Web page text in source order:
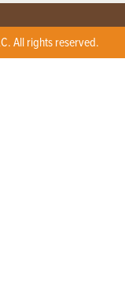
All rights reserved.